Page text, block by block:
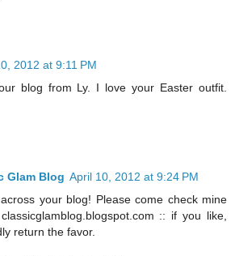
2012 at 9:11 PM
blog from Ly. I love your Easter outfit.
Glam Blog April 10, 2012 at 9:24 PM
your blog! Please come check mine
:: if you like,
return the favor.